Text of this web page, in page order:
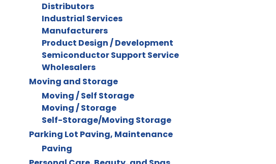
Distributors
Industrial Services
Manufacturers
Product Design / Development
Semiconductor Support Service
Wholesalers
Moving and Storage
Moving / Self Storage
Moving / Storage
Self-Storage/Moving Storage
Parking Lot Paving, Maintenance
Paving